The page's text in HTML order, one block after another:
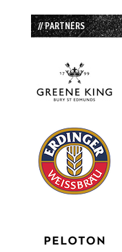
// PARTNERS